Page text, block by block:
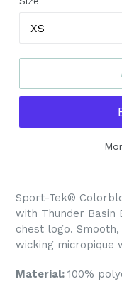
Sport-Tek®
with Thunder Basin
chest logo.
wicking micropique
Material: 100%